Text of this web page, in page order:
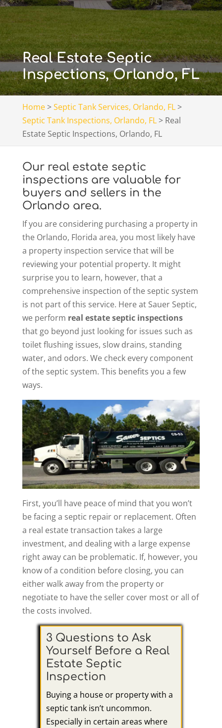
Real Estate Septic
Inspections, Orlando, FL
Home>Septic Tank Services, Orlando, FL>
Septic Tank Inspections, Orlando, FL> Real
Estate Septic Inspections, Orlando, FL
Our real estate septic
inspections are valuable for
buyers and sellers in the
Orlando area.
If you are considering purchasing a property in
the Orlando, Florida area, you most likely have
a property inspection service that will be
reviewing your potential property. It might
surprise you to learn, however, that a
comprehensive inspection of the septic system
is not part of this service. Here at Sauer Septic,
we perform real estate septic inspections
that go beyond just looking for issues such as
toilet flushing issues, slow drains, standing
water, and odors. We check every component
of the septic system. This benefits you a few
ways.
First, you’ll have peace of mind that you won’t
be facing a septic repair or replacement. Often
a real estate transaction takes a large
investment, and dealing with a large expense
right away can be problematic. If, however, you
know of a condition before closing, you can
either walk away from the property or
negotiate to have the seller cover most or all of
the costs involved.
3 Questions to Ask
Yourself Before a Real
Estate Septic
Inspection
Buying a house or property with a
septic tank isn’t uncommon.
Especially in certain areas where